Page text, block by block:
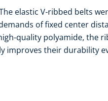
elastic V-ribbed belts
of fixed center
quality polyamide, the
improves their durability